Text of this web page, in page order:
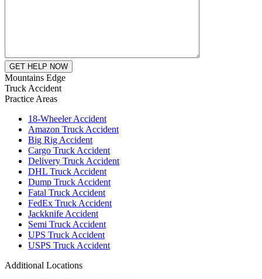
Mountains Edge
Truck Accident
Practice Areas
18-Wheeler Accident
Amazon Truck Accident
Big Rig Accident
Cargo Truck Accident
Delivery Truck Accident
DHL Truck Accident
Dump Truck Accident
Fatal Truck Accident
FedEx Truck Accident
Jackknife Accident
Semi Truck Accident
UPS Truck Accident
USPS Truck Accident
Additional Locations